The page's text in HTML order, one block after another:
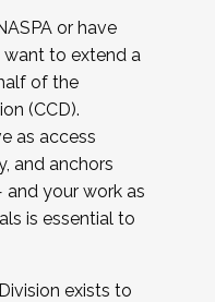
or have
want to extend a
of the
(CCD).
as access
and anchors
your work as
is essential to
exists to